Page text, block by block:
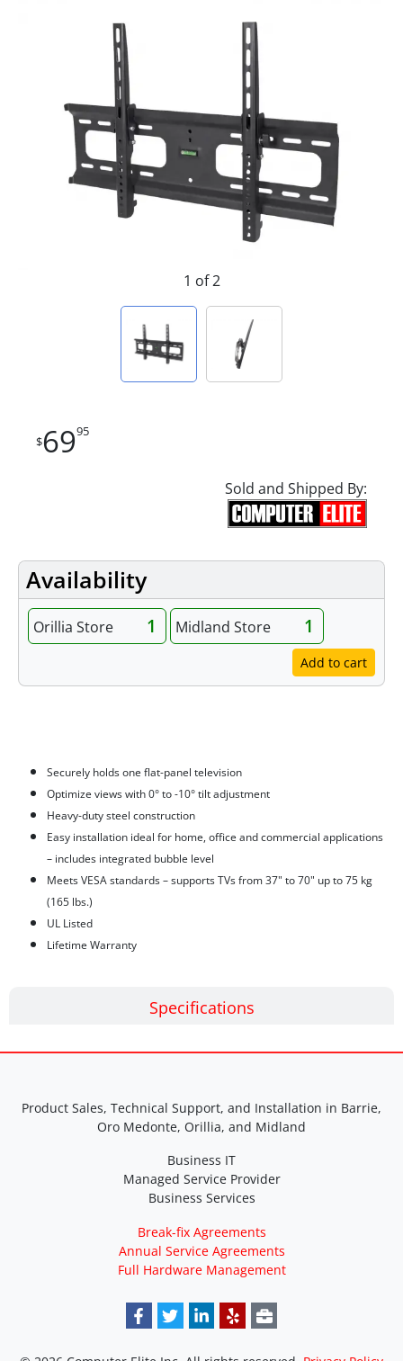
1 of 2
$6995
Sold and Shipped By:
Availability
Orillia Store 1 Midland Store 1
Add to cart
Specifications
Securely holds one flat-panel television
Optimize views with 0° to -10° tilt adjustment
Heavy-duty steel construction
Easy installation ideal for home, office and commercial applications
– includes integrated bubble level
Meets VESA standards – supports TVs from 37" to 70" up to 75 kg
(165 lbs.)
UL Listed
Lifetime Warranty
Product Sales, Technical Support, and Installation in Barrie,
Oro Medonte, Orillia, and Midland
Business IT
Managed Service Provider
Business Services
Break-fix Agreements
Annual Service Agreements
Full Hardware Management